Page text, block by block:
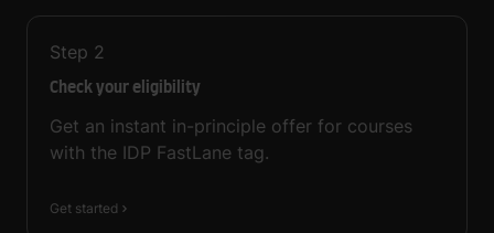
Step 2
Check your eligibility
Get an instant in-principle offer for courses
with the IDP FastLane tag.
Get started